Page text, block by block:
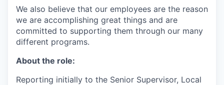
We also believe that our employees are the reason
we are accomplishing great things and are
committed to supporting them through our many
different programs.
About the role:
Reporting initially to the Senior Supervisor, Local